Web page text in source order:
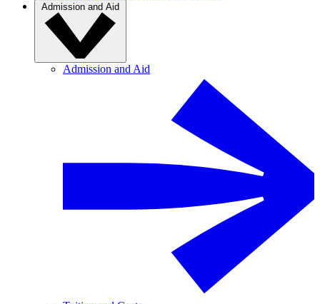
Admission and Aid
Admission and Aid